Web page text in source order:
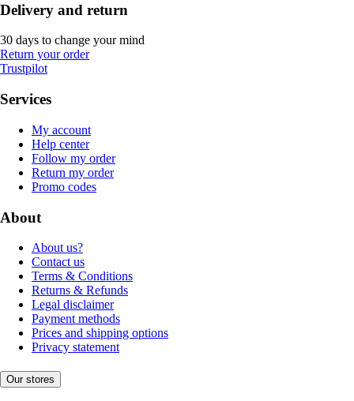
Delivery and return
30 days to change your mind
Return your order
Trustpilot
Services
My account
Help center
Follow my order
Return my order
Promo codes
About
About us?
Contact us
Terms & Conditions
Returns & Refunds
Legal disclaimer
Payment methods
Prices and shipping options
Privacy statement
Our stores